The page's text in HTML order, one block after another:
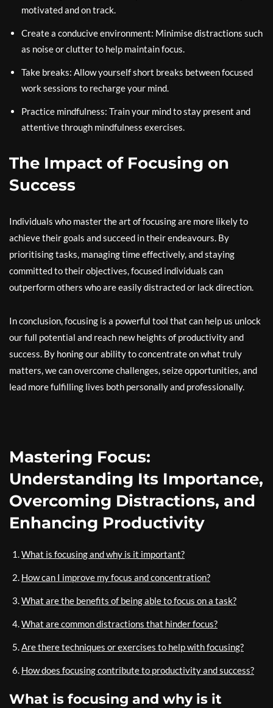
motivated and on track.
Create a conducive environment: Minimise distractions such
as noise or clutter to help maintain focus.
Take breaks: Allow yourself short breaks between focused
work sessions to recharge your mind.
Practice mindfulness: Train your mind to stay present and
attentive through mindfulness exercises.
The Impact of Focusing on
Success
Individuals who master the art of focusing are more likely to
achieve their goals and succeed in their endeavours. By
prioritising tasks, managing time effectively, and staying
committed to their objectives, focused individuals can
outperform others who are easily distracted or lack direction.
In conclusion, focusing is a powerful tool that can help us unlock
our full potential and reach new heights of productivity and
success. By honing our ability to concentrate on what truly
matters, we can overcome challenges, seize opportunities, and
lead more fulfilling lives both personally and professionally.
Mastering Focus:
Understanding Its Importance,
Overcoming Distractions, and
Enhancing Productivity
What is focusing and why is it important?
How can I improve my focus and concentration?
What are the benefits of being able to focus on a task?
What are common distractions that hinder focus?
Are there techniques or exercises to help with focusing?
How does focusing contribute to productivity and success?
What is focusing and why is it